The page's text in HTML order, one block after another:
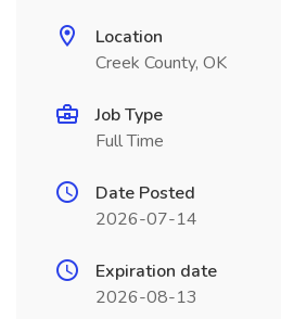
Location
Creek County, OK
Job Type
Full Time
Date Posted
2026-07-14
Expiration date
2026-08-13